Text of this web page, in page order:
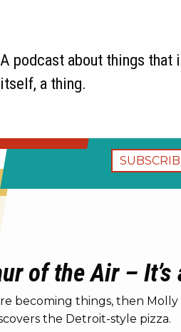
A podcast about things that
itself, a thing.
of the Air –
becoming things, then
the Detroit-style pizza.